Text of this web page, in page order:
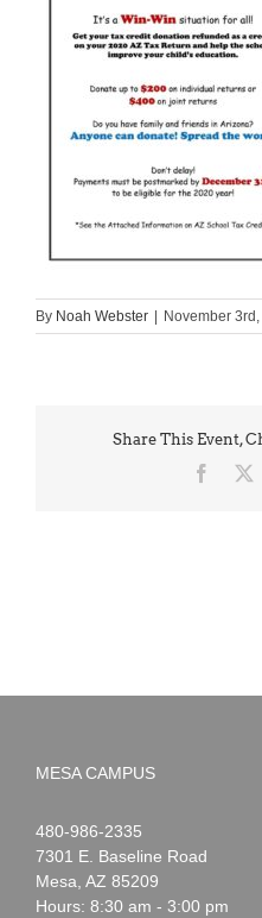
By Noah Webster November
Share This Event,
MESA CAMPUS
Noah
Webster
1-
480-986-2335
7301 E. Baseline Road
Mesa AZ 85209
Hours: 8:30 am - 3:00 pm